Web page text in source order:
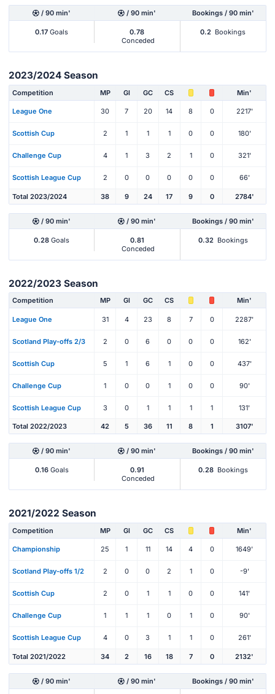
/ 90 min' / 90 min' Bookings / 90 min'
0.17 Goals
0.78
Conceded
0.2 Bookings
2023/2024 Season
Competition MP Gl GC CS Min'
League One 30 7 20 14 8 0 2217'
Scottish Cup 2 1 1 1 0 0 180'
Challenge Cup 4 1 3 2 1 0 321'
Scottish League Cup 2 0 0 0 0 0 66'
Total 2023/2024 38 9 24 17 9 0 2784'
/ 90 min' / 90 min' Bookings / 90 min'
0.28 Goals
0.81
Conceded
0.32 Bookings
2022/2023 Season
Competition MP Gl GC CS Min'
League One 31 4 23 8 7 0 2287'
Scotland Play-offs 2/3 2 0 6 0 0 0 162'
Scottish Cup 5 1 6 1 0 0 437'
Challenge Cup 1 0 0 1 0 0 90'
Scottish League Cup 3 0 1 1 1 1 131'
Total 2022/2023 42 5 36 11 8 1 3107'
/ 90 min' / 90 min' Bookings / 90 min'
0.16Goals
0.91
Conceded
0.28 Bookings
2021/2022 Season
Competition MP Gl GC CS Min'
Championship 25 1 11 14 4 0 1649'
Scotland Play-offs 1/2 2 0 0 2 1 0 -9'
Scottish Cup 2 0 1 1 0 0 141'
Challenge Cup 1 1 1 0 1 0 90'
Scottish League Cup 4 0 3 1 1 0 261'
Total 2021/2022 34 2 16 18 7 0 2132'
/ 90 min' / 90 min' Bookings / 90 min'